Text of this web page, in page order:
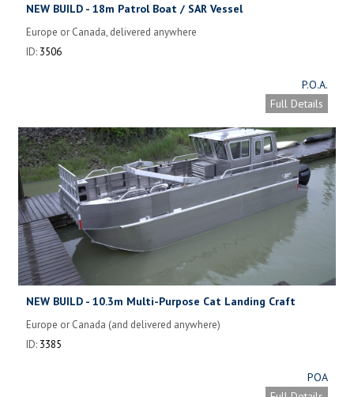
NEW BUILD - 18m Patrol Boat / SAR Vessel
Europe or Canada, delivered anywhere
ID: 3506
P.O.A.
Full Details
NEW BUILD - 10.3m Multi-Purpose Cat Landing Craft
Europe or Canada (and delivered anywhere)
ID: 3385
POA